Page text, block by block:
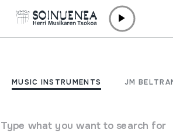
MUSIC INSTRUMENTS JM
Type what you want to search for
PINGULLO
Type of music instrument
Aerophones